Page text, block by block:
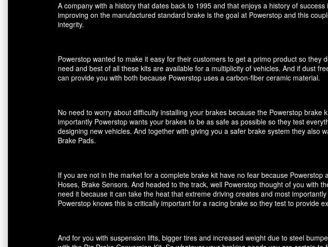
A company with a history that dates back to 1995 and that enjoys a history of
improving on the manufactured standard brake is the goal at Powerstop and this
integrity.
Powerstop wanted to make it easy for their customers to get a primo product so
need and best of all these kits are available for a multiplicity of vehicles. And if dust
can provide you with both because Powerstop uses a carbon-fiber ceramic material.
No need to worry about difficulty installing your brakes because the Powerstop
importantly Powerstop wants your brakes to be as safe as possible so they test
designing new vehicles. And together with giving you a safer brake system they
Brake Pads.
If you are not in the market for a complete brake kit have no fear because
Hoses, Brake Sensors. And headed to the track, well Powerstop thought of you with
need it because it can take the heat that extreme driving creates and most
Powerstop knows this is critically important for a racing brake so they test to provide
And for you with suspension lifts, bigger tires and increased weight due to steel